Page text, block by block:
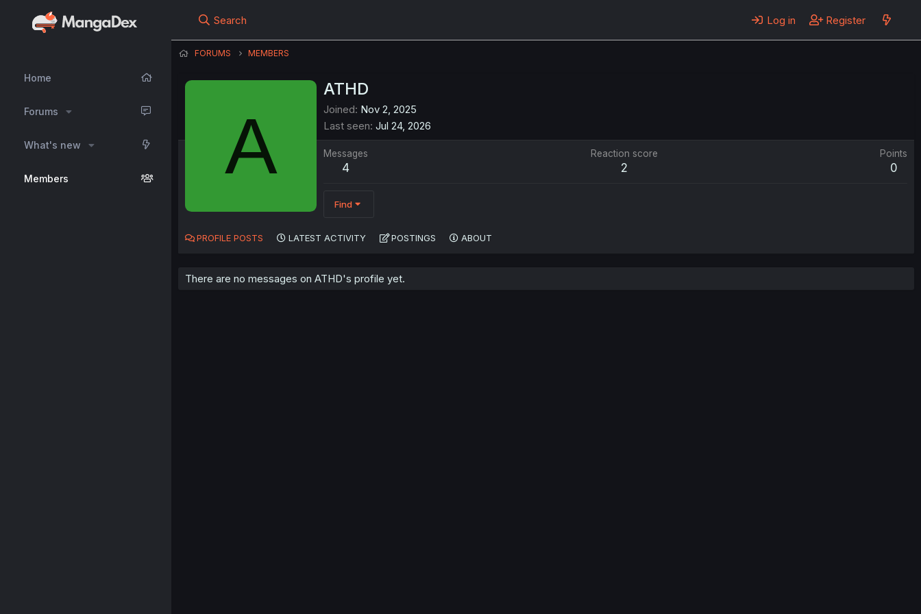
Home
Forums
What's new
Members
Search Log in Register
FORUMS MEMBERS
A
ATHD
Joined Nov 2, 2025
Last seen Jul 24, 2026
Messages
4
Reaction score
2
Points
0
Find
PROFILE POSTS LATEST ACTIVITY POSTINGS ABOUT
There are no messages on ATHD's profile yet.